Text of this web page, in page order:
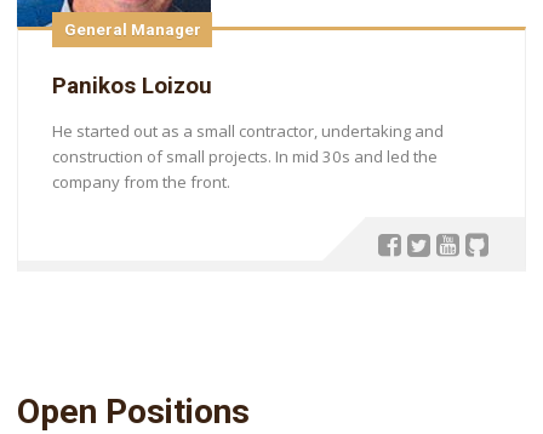
General Manager
Panikos Loizou
He started out as a small contractor, undertaking and
construction of small projects. In mid 30s and led the
company from the front.
Open Positions